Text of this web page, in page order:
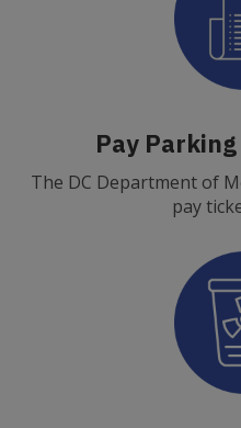
Pay
The DC Department of
pay